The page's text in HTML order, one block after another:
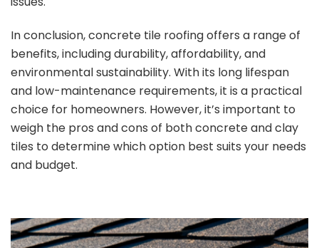
In conclusion, concrete tile roofing offers a range of
benefits, including durability, affordability, and
environmental sustainability. With its long lifespan
and low-maintenance requirements, it is a practical
choice for homeowners. However, it’s important to
weigh the pros and cons of both concrete and clay
tiles to determine which option best suits your needs
and budget.